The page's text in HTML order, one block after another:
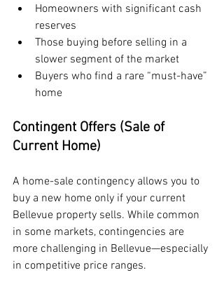
Homeowners with significant cash
reserves
Those buying before selling in a
slower segment of the market
Buyers who find a rare “must-have”
home
Contingent Offers (Sale of
Current Home)
A home-sale contingency allows you to
buy a new home only if your current
Bellevue property sells. While common
in some markets, contingencies are
more challenging in Bellevue—especially
in competitive price ranges.